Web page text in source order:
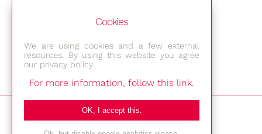
Am Studio 2b
Cookies
We are using cookies and a few external
resources. By using this website you agree
our privacy policy.
For more information, follow this link.
OK, I accept this.